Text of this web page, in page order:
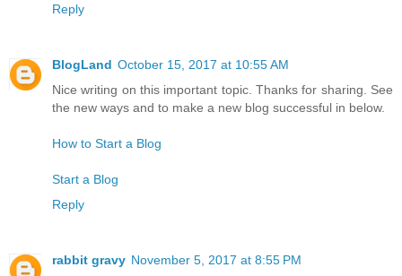
Reply
BlogLand October 15, 2017 at 10:55 AM
Nice writing on this important topic. Thanks for sharing. See
the new ways and to make a new blog successful in below.
How to Start a Blog
Start a Blog
Reply
rabbit gravy November 5, 2017 at 8:55 PM